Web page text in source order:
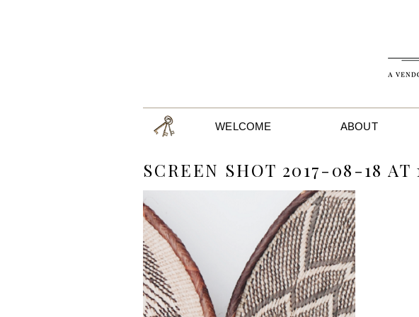
WELCOME ABOUT
SCREEN SHOT 2017-08-18 AT